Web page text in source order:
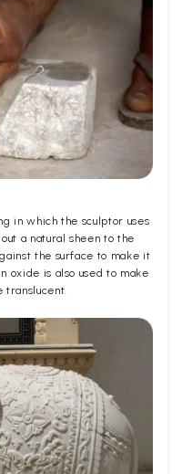
in which the sculptor uses
a natural sheen to the
the surface to make it
oxide is also used to make
translucent.